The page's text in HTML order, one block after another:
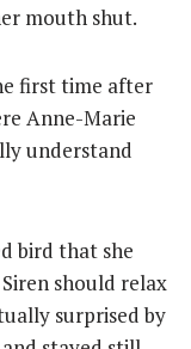
mouth shut.
first time after
Anne-Marie
understand
bird that she
should relax
surprised by